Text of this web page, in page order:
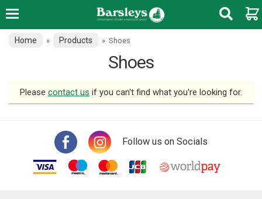
Home » Products » Shoes
Shoes
Please contact us if you can't find what you're looking for.
Follow us on Socials